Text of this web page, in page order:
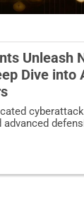
Unleash
Dive into
advanced